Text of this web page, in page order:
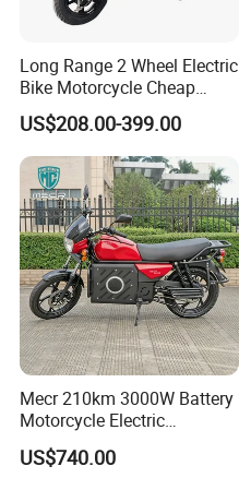
Long Range 2 Wheel Electric
Bike Motorcycle Cheap
Delivery EV Fold Electric
Motor Scooter
US$208.00-399.00
Mecr 210km 3000W Battery
Motorcycle Electric
Motobike
US$740.00